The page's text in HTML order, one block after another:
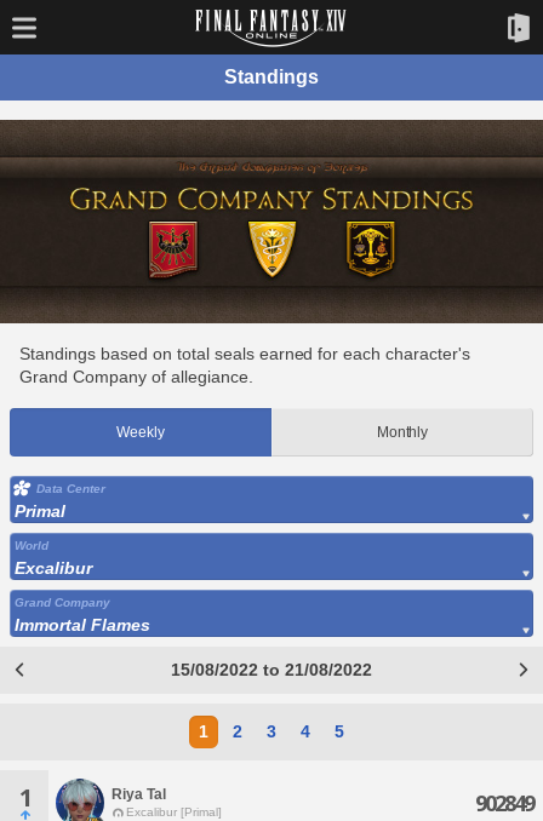
Standings
Standings based on total seals earned for each character's
Grand Company of allegiance.
Weekly Monthly
Data Center
Primal
World
Excalibur
Grand Company
Immortal Flames
15/08/2022 to 21/08/2022
1 2 3 4 5
1 Riya Tal
Excalibur [Primal] 902849